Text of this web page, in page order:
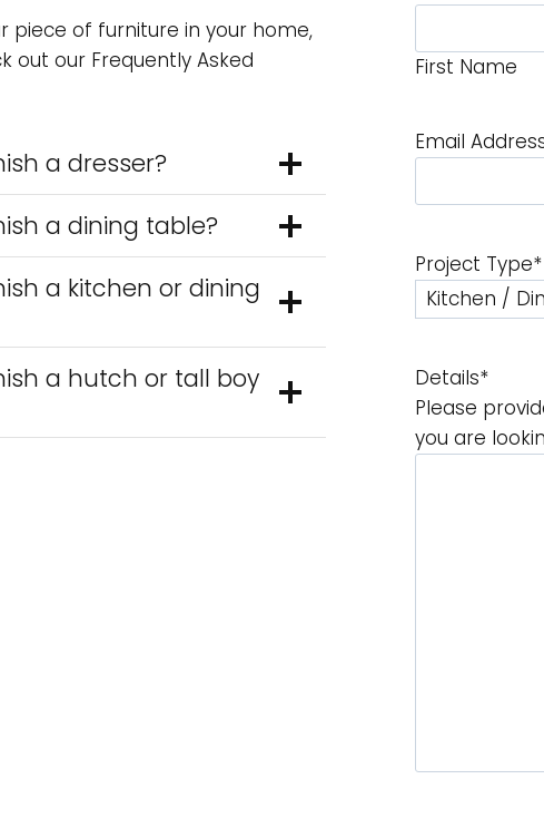
piece of furniture in your home,
out our Frequently Asked
a dresser?
a dining table?
a kitchen or dining
a hutch or tall boy
First Name
Email
Project Type*
Details*
Please
you are